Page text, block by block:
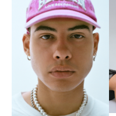
Editorials
Events
About Me
Contact